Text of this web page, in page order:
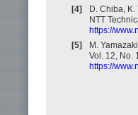
[4]
D. Chiba,
NTT
https://
[5]
M.
Vol. 12, No.
https://